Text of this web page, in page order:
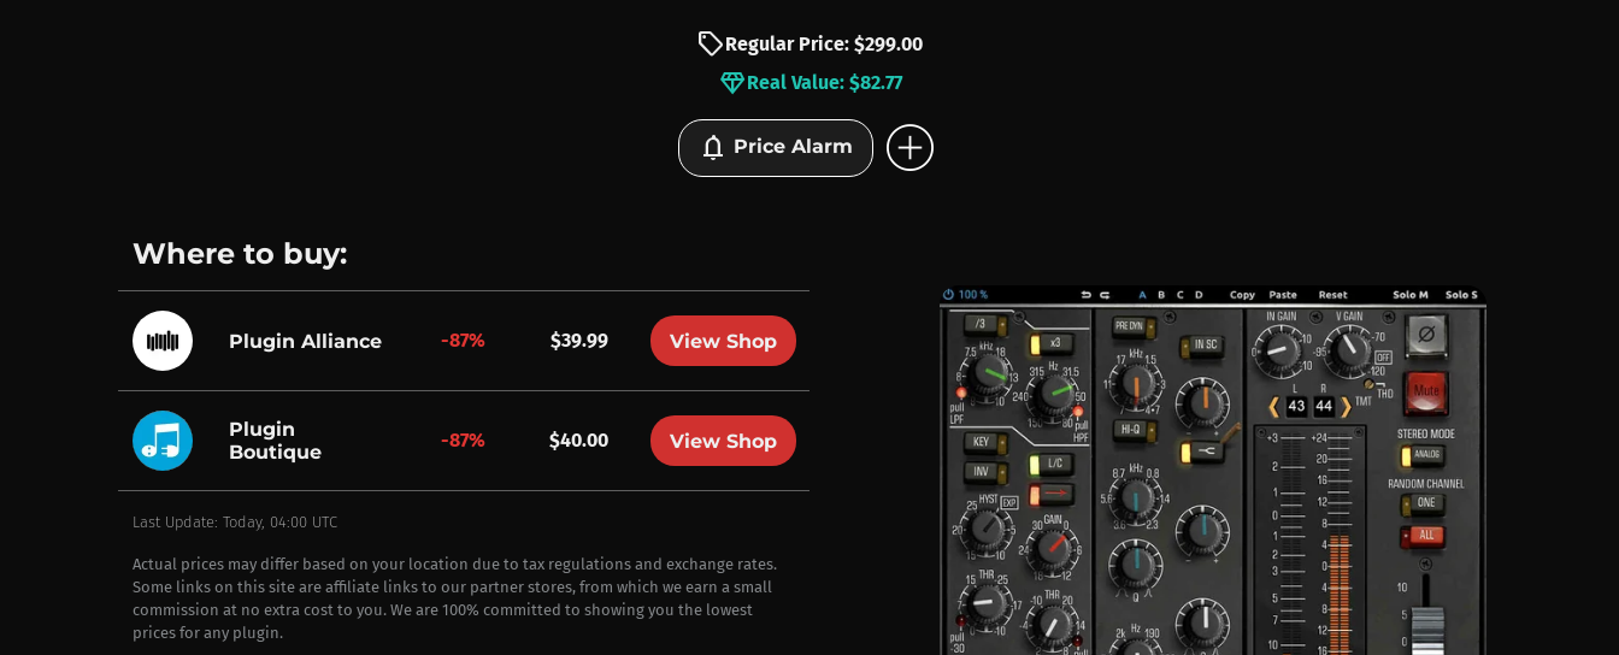
sellRegular Price: $299.00
diamondReal Value: $82.77
notifications Price Alarm add_circle
Where to buy:
Plugin Alliance -87% $39.99 View Shop
Plugin
Boutique
-87% $40.00 View Shop
Last Update: Today, 04:00 UTC
Actual prices may differ based on your location due to tax regulations and exchange rates.
Some links on this site are affiliate links to our partner stores, from which we earn a small
commission at no extra cost to you. We are 100% committed to showing you the lowest
prices for any plugin.